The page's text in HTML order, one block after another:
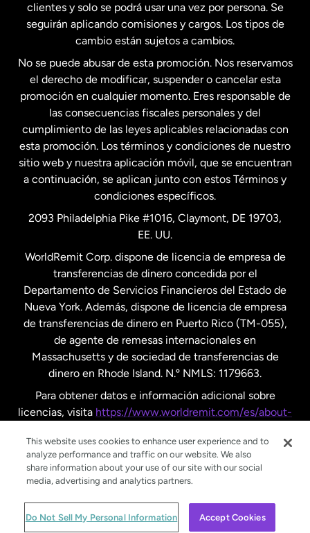
Estados Unidos Español
Francia
Malasia
Nueva Zelanda
Países Bajos
Suecia
clientes y solo se podrá usar una vez por persona. Se
seguirán aplicando comisiones y cargos. Los tipos de
cambio están sujetos a cambios.
No se puede abusar de esta promoción. Nos reservamos
el derecho de modificar, suspender o cancelar esta
promoción en cualquier momento. Eres responsable de
las consecuencias fiscales personales y del
cumplimiento de las leyes aplicables relacionadas con
esta promoción. Los términos y condiciones de nuestro
sitio web y nuestra aplicación móvil, que se encuentran
a continuación, se aplican junto con estos Términos y
condiciones específicos.
2093 Philadelphia Pike #1016, Claymont, DE 19703,
EE. UU.
WorldRemit Corp. dispone de licencia de empresa de
transferencias de dinero concedida por el
Departamento de Servicios Financieros del Estado de
Nueva York. Además, dispone de licencia de empresa
de transferencias de dinero en Puerto Rico (TM-055),
de agente de remesas internacionales en
Massachusetts y de sociedad de transferencias de
dinero en Rhode Island. N.º NMLS: 1179663.
Para obtener datos e información adicional sobre
licencias, visita https://www.worldremit.com/es/about-
© WorldRemit 2024
This website uses cookies to enhance user experience and to
analyze performance and traffic on our website. We also
share information about your use of our site with our social
media, advertising and analytics partners.
Do Not Sell My Personal Information Accept Cookies